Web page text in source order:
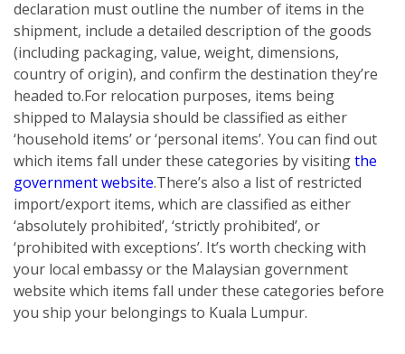
declaration must outline the number of items in the
shipment, include a detailed description of the goods
(including packaging, value, weight, dimensions,
country of origin), and confirm the destination they’re
headed to.For relocation purposes, items being
shipped to Malaysia should be classified as either
‘household items’ or ‘personal items’. You can find out
which items fall under these categories by visitingthe
government website.There’s also a list of restricted
import/export items, which are classified as either
‘absolutely prohibited’, ‘strictly prohibited’, or
‘prohibited with exceptions’. It’s worth checking with
your local embassy or the Malaysian government
website which items fall under these categories before
you ship your belongings to Kuala Lumpur.